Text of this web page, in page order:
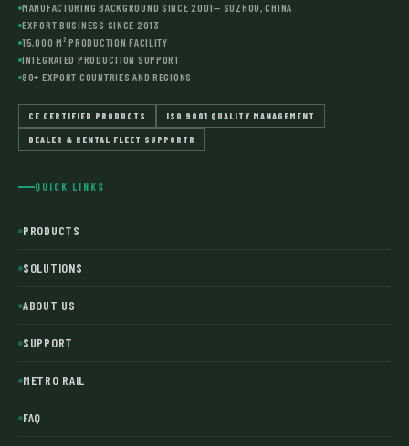
MANUFACTURING BACKGROUND SINCE 2001— SUZHOU, CHINA
EXPORT BUSINESS SINCE 2013
15,000 M² PRODUCTION FACILITY
INTEGRATED PRODUCTION SUPPORT
80+ EXPORT COUNTRIES AND REGIONS
CE CERTIFIED PRODUCTS ISO 9001 QUALITY MANAGEMENT
DEALER & RENTAL FLEET SUPPORTR
QUICK LINKS
PRODUCTS
SOLUTIONS
ABOUT US
SUPPORT
METRO RAIL
FAQ